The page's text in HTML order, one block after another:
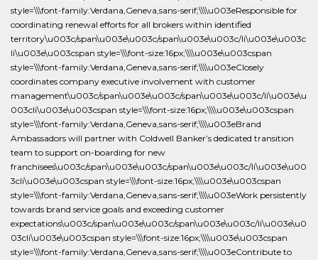
style=\\\font-family:Verdana,Geneva,sans-serif;\\\\u003eResponsible for
coordinating renewal efforts for all brokers within identified
territory\u003c/span\u003e\u003c/span\u003e\u003c/li\u003e\u003c
li\u003e\u003cspan style=\\\font-size:16px;\\\\u003e\u003cspan
style=\\\font-family:Verdana,Geneva,sans-serif;\\\\u003eClosely
coordinates company executive involvement with customer
management\u003c/span\u003e\u003c/span\u003e\u003c/li\u003e\u
003cli\u003e\u003cspan style=\\\font-size:16px;\\\\u003e\u003cspan
style=\\\font-family:Verdana,Geneva,sans-serif;\\\\u003eBrand
Ambassadors will partner with Coldwell Banker’s dedicated transition
team to support on-boarding for new
franchisees\u003c/span\u003e\u003c/span\u003e\u003c/li\u003e\u00
3cli\u003e\u003cspan style=\\\font-size:16px;\\\\u003e\u003cspan
style=\\\font-family:Verdana,Geneva,sans-serif;\\\\u003eWork persistently
towards brand service goals and exceeding customer
expectations\u003c/span\u003e\u003c/span\u003e\u003c/li\u003e\u0
03cli\u003e\u003cspan style=\\\font-size:16px;\\\\u003e\u003cspan
style=\\\font-family:Verdana,Geneva,sans-serif;\\\\u003eContribute to